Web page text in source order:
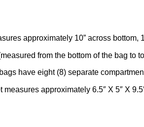
approximately 10” across bottom,
from the bottom of the bag to
have eight (8) separate
measures approximately 6.5″ X 5″ X